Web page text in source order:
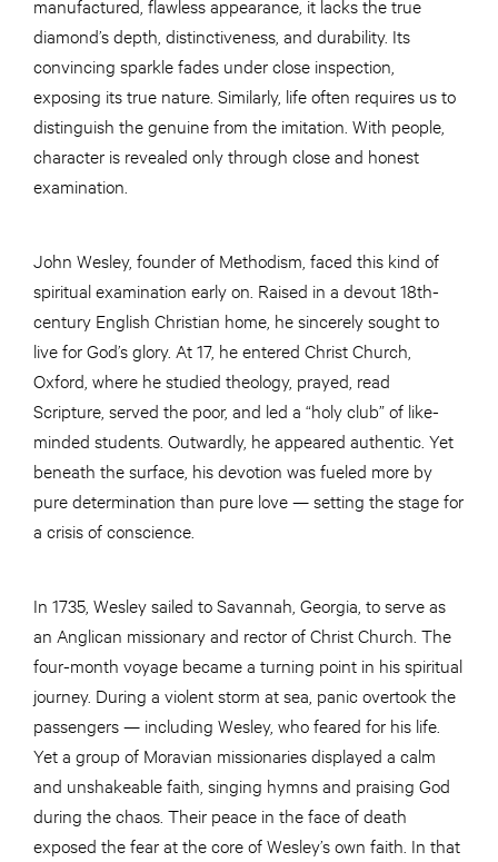
manufactured, flawless appearance, it lacks the true
diamond’s depth, distinctiveness, and durability. Its
convincing sparkle fades under close inspection,
exposing its true nature. Similarly, life often requires us to
distinguish the genuine from the imitation. With people,
character is revealed only through close and honest
examination.
John Wesley, founder of Methodism, faced this kind of
spiritual examination early on. Raised in a devout 18th-
century English Christian home, he sincerely sought to
live for God’s glory. At 17, he entered Christ Church,
Oxford, where he studied theology, prayed, read
Scripture, served the poor, and led a “holy club” of like-
minded students. Outwardly, he appeared authentic. Yet
beneath the surface, his devotion was fueled more by
pure determination than pure love — setting the stage for
a crisis of conscience.
In 1735, Wesley sailed to Savannah, Georgia, to serve as
an Anglican missionary and rector of Christ Church. The
four-month voyage became a turning point in his spiritual
journey. During a violent storm at sea, panic overtook the
passengers — including Wesley, who feared for his life.
Yet a group of Moravian missionaries displayed a calm
and unshakeable faith, singing hymns and praising God
during the chaos. Their peace in the face of death
exposed the fear at the core of Wesley’s own faith. In that